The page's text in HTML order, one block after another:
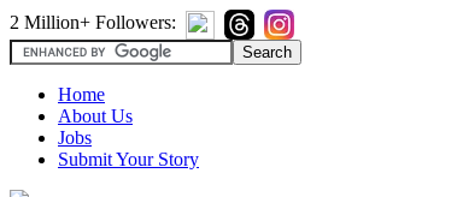
2 Million+ Followers:
Home
About Us
Jobs
Submit Your Story